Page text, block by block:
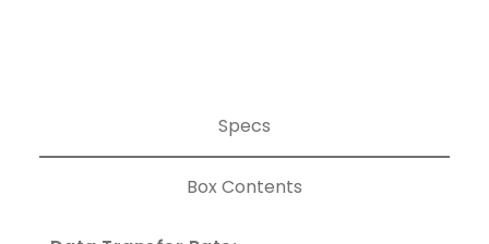
Specs
Box Contents